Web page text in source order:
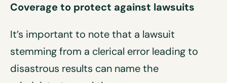
Coverage to protect against lawsuits
It’s important to note that a lawsuit
stemming from a clerical error leading to
disastrous results can name the